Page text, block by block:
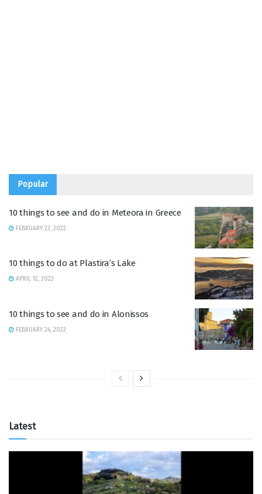
Popular
10 things to see and do in Meteora in Greece
FEBRUARY 23, 2022
10 things to do at Plastira’s Lake
APRIL 12, 2022
10 things to see and do in Alonissos
FEBRUARY 24, 2022
Latest